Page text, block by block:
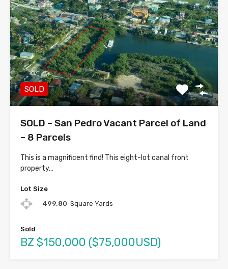
SOLD
SOLD – San Pedro Vacant Parcel of Land
– 8 Parcels
This is a magnificent find! This eight-lot canal front
property…
Lot Size
499.80 Square Yards
Sold
BZ $150,000 ($75,000USD)